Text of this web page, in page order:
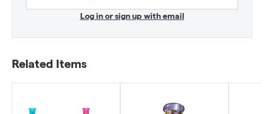
Log in or sign up with email
Related Items